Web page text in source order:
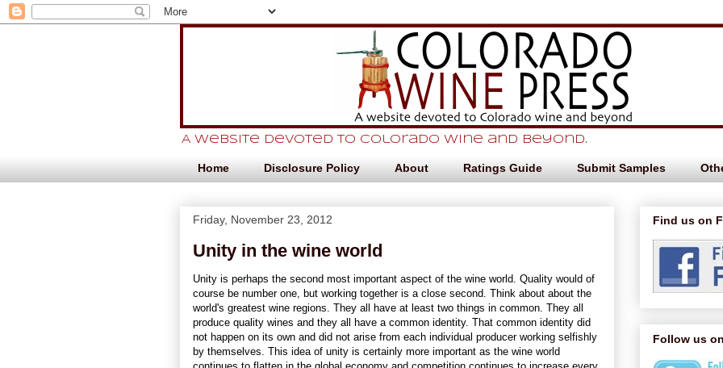
A website devoted to Colorado Wine and beyond.
Home Disclosure Policy About Ratings Guide Submit Samples
Friday, November 23, 2012
Unity in the wine world
Unity is perhaps the second most important aspect of the wine world. Quality would of
course be number one, but working together is a close second. Think about about the
world's greatest wine regions. They all have at least two things in common. They all
produce quality wines and they all have a common identity. That common identity did
not happen on its own and did not arise from each individual producer working selfishly
by themselves. This idea of unity is certainly more important as the wine world
Find us on
Follow us